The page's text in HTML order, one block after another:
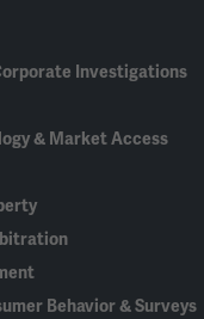
Investigations
& Market Access
Behavior & Surveys